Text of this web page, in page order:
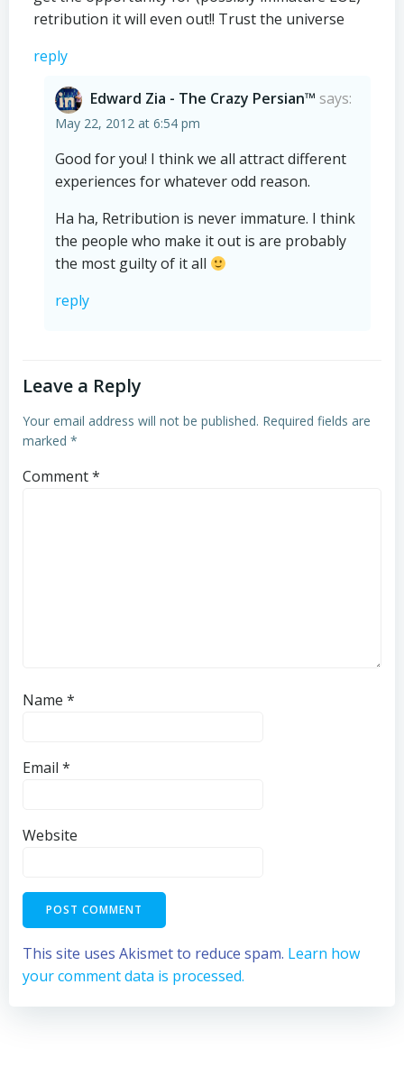
retribution it will even out!! Trust the universe
reply
Edward Zia - The Crazy Persian™ says:
May 22, 2012 at 6:54 pm
Good for you! I think we all attract different
experiences for whatever odd reason.
Ha ha, Retribution is never immature. I think
the people who make it out is are probably
the most guilty of it all
reply
Leave a Reply
Your email address will not be published. Required fields are
marked *
Comment*
Name *
Email *
Website
This site uses Akismet to reduce spam. Learn how
your comment data is processed.